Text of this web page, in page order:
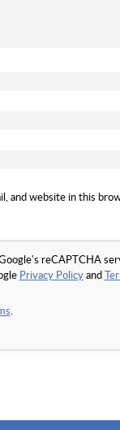
and website in this
reCAPTCHA
Privacy Policyand
.